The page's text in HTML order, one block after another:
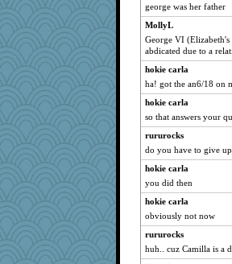
pen...
Sandraf
mcurlschool
rutinka
Snitkina
Keala
Angelsong
Dog Fan
weegee
msg
oregonmarki
Shona
Junttura
george was her father
MollyL
George VI
abdicated due to a
hokie carla
ha! got the an6/18 on
hokie carla
so that answers your
rururocks
do you have to give
hokie carla
you did then
hokie carla
obviously not now
rururocks
huh.. cuz Camilla is a